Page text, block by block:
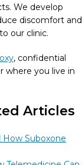
We develop
discomfort and
our clinic.
, confidential
where you live in
Articles
How Suboxone